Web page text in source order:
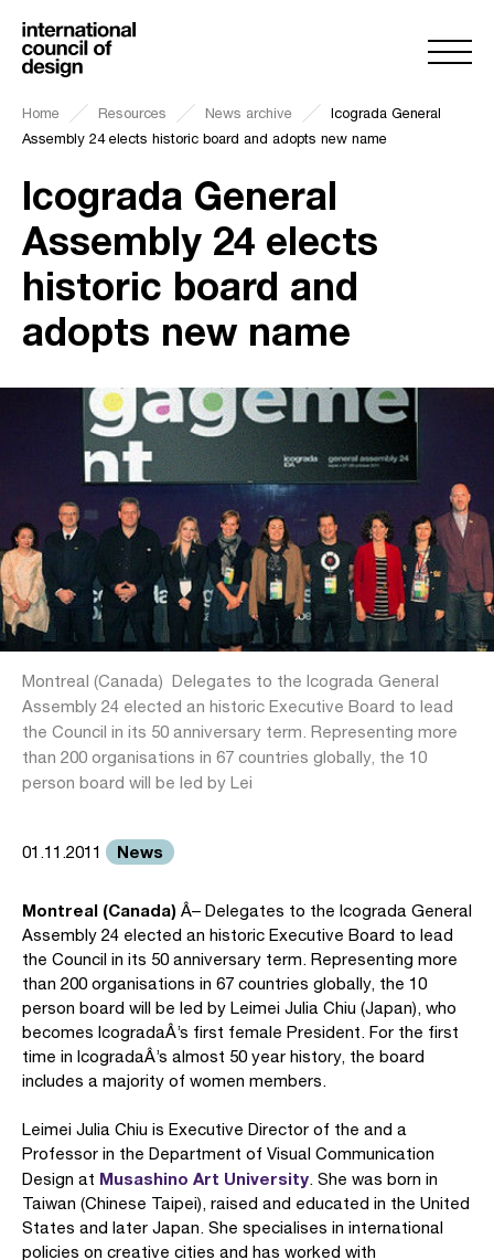
Home Resources News archive
Icograda General
Assembly 24 elects historic board and adopts new name
Icograda General
Assembly 24 elects
historic board and
adopts new name
Montreal (Canada)  Delegates to the Icograda General
Assembly 24 elected an historic Executive Board to lead
the Council in its 50 anniversary term. Representing more
than 200 organisations in 67 countries globally, the 10
person board will be led by Lei
01.11.2011 News
Montreal (Canada) Â– Delegates to the Icograda General
Assembly 24 elected an historic Executive Board to lead
the Council in its 50 anniversary term. Representing more
than 200 organisations in 67 countries globally, the 10
person board will be led by Leimei Julia Chiu (Japan), who
becomes IcogradaÂ’s first female President. For the first
time in IcogradaÂ’s almost 50 year history, the board
includes a majority of women members.
Leimei Julia Chiu is Executive Director of the and a
Professor in the Department of Visual Communication
Design at Musashino Art University. She was born in
Taiwan (Chinese Taipei), raised and educated in the United
States and later Japan. She specialises in international
policies on creative cities and has worked with